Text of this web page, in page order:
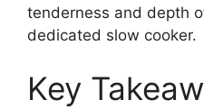
tenderness and depth
dedicated slow cooker.
Key